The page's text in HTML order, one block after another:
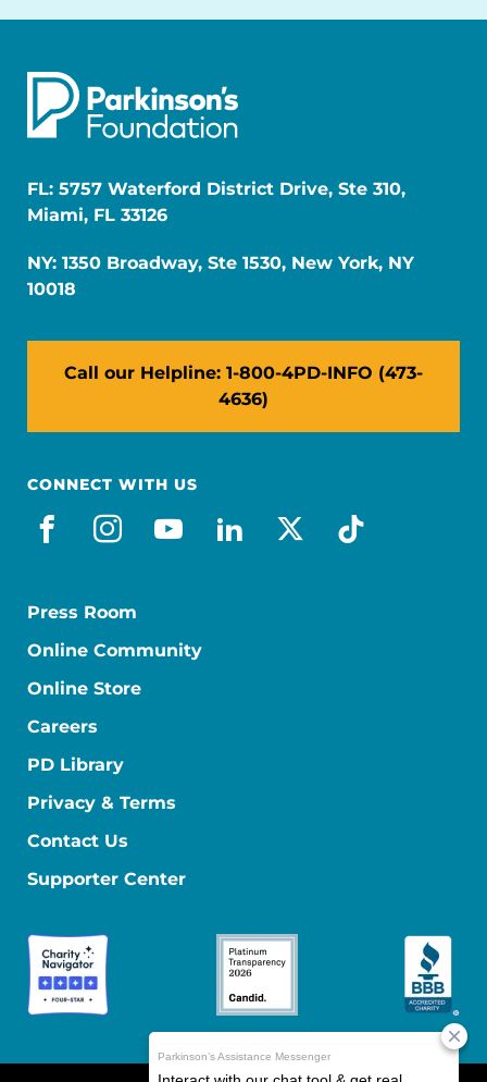
FL: 5757 Waterford District Drive, Ste 310,
Miami, FL 33126
NY: 1350 Broadway, Ste 1530, New York, NY
10018
Call our Helpline: 1-800-4PD-INFO (473-
4636)
CONNECT WITH US
facebook
instagram
youtube
linkedin
x-socialtiktok
Press Room
Online Community
Online Store
Careers
PD Library
Privacy & Terms
Contact Us
Supporter Center